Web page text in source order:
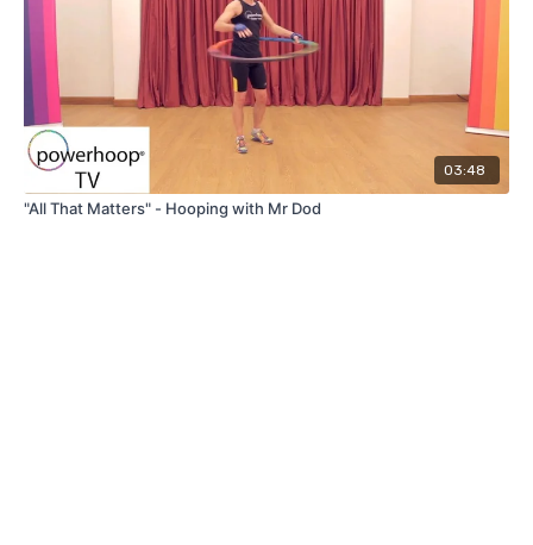
03:48
"All That Matters" - Hooping with Mr Dod